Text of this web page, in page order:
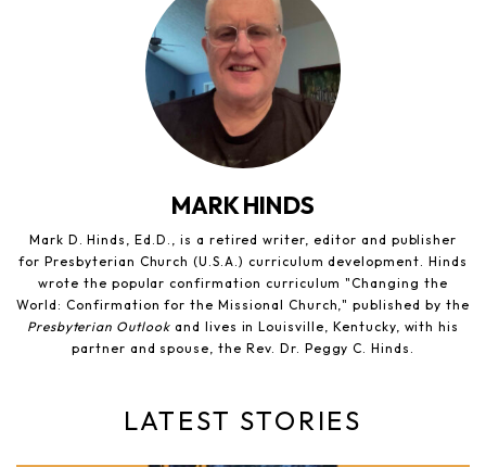
MARK HINDS
Mark D. Hinds, Ed.D., is a retired writer, editor and publisher
for Presbyterian Church (U.S.A.) curriculum development. Hinds
wrote the popular confirmation curriculum "Changing the
World: Confirmation for the Missional Church," published by the
Presbyterian Outlookand lives in Louisville, Kentucky, with his
partner and spouse, the Rev. Dr. Peggy C. Hinds.
LATEST STORIES